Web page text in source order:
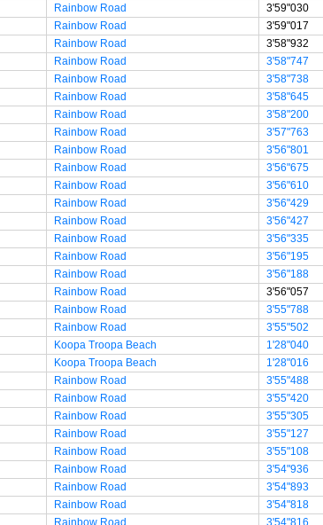
Rainbow Road 3'59"030
Rainbow Road 3'59"017
Rainbow Road 3'58"932
Rainbow Road 3'58"747
Rainbow Road 3'58"738
Rainbow Road 3'58"645
Rainbow Road 3'58"200
Rainbow Road 3'57"763
Rainbow Road 3'56"801
Rainbow Road 3'56"675
Rainbow Road 3'56"610
Rainbow Road 3'56"429
Rainbow Road 3'56"427
Rainbow Road 3'56"335
Rainbow Road 3'56"195
Rainbow Road 3'56"188
Rainbow Road 3'56"057
Rainbow Road 3'55"788
Rainbow Road 3'55"502
Koopa Troopa Beach 1'28"040
Koopa Troopa Beach 1'28"016
Rainbow Road 3'55"488
Rainbow Road 3'55"420
Rainbow Road 3'55"305
Rainbow Road 3'55"127
Rainbow Road 3'55"108
Rainbow Road 3'54"936
Rainbow Road 3'54"893
Rainbow Road 3'54"818
Rainbow Road 3'54"816